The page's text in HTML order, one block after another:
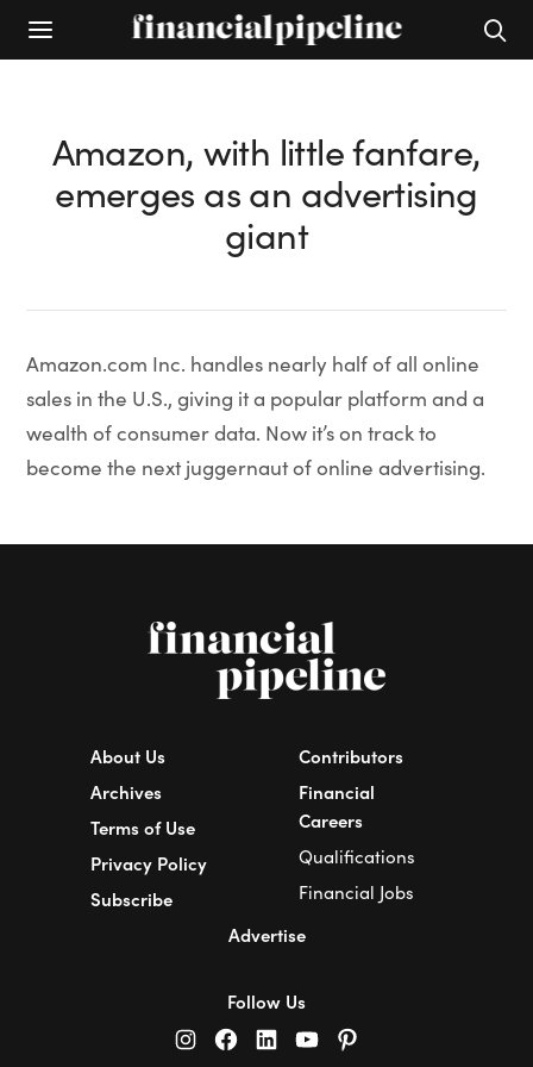
Amazon, with little fanfare,
emerges as an advertising
giant
Amazon.com Inc. handles nearly half of all online
sales in the U.S., giving it a popular platform and a
wealth of consumer data. Now it’s on track to
become the next juggernaut of online advertising.
About Us
Archives
Terms of Use
Privacy Policy
Subscribe
Contributors
Financial
Careers
Qualifications
Financial Jobs
Advertise
Follow Us